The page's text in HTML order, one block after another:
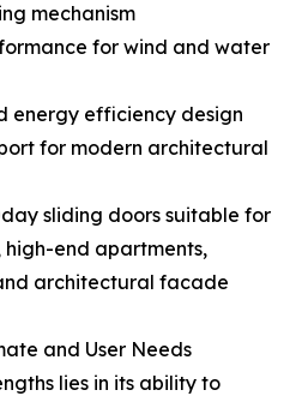
mechanism
for wind and water
energy efficiency design
for modern architectural
sliding doors suitable for
end apartments,
architectural facade
and User Needs
lies in its ability to